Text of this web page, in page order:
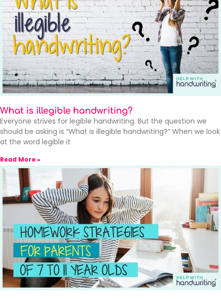
What is illegible handwriting?
Everyone strives for legible handwriting. But the question we
should be asking is “What is illegible handwriting?” When we look
at the word legible it
Read More »